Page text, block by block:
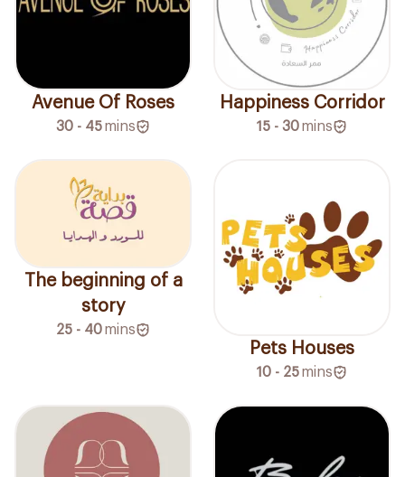
Avenue Of Roses
30 - 45mins
Happiness Corridor
15 - 30mins
The beginning of a
story
25 - 40mins
Pets Houses
10 - 25mins